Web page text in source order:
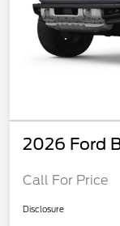
2026 Ford
Call For Price
Disclosure